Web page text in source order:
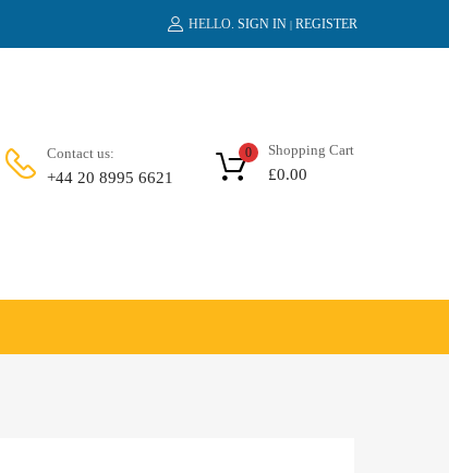
HELLO. SIGN IN | REGISTER
Contact us:
+44 20 8995 6621
Shopping Cart
£0.00
0